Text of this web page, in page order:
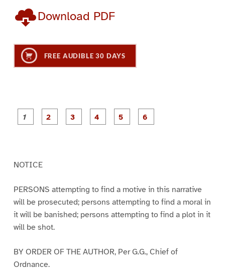
Download PDF
FREE AUDIBLE 30 DAYS
P
a
P
a
P
a
NOTICE
PERSONS attempting to find a motive in this narrative
will be prosecuted; persons attempting to find a moral in
it will be banished; persons attempting to find a plot in it
will be shot.
BY ORDER OF THE AUTHOR, Per G.G., Chief of
Ordnance.